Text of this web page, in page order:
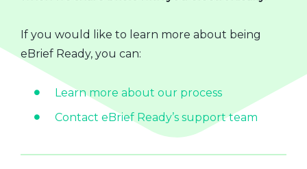
If you would like to learn more about being
eBrief Ready, you can:
Learn more about our process
Contact eBrief Ready’s support team